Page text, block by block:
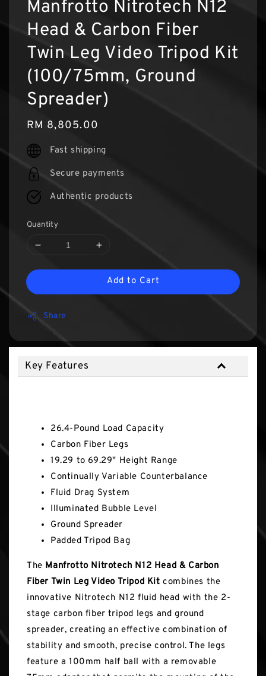
Manfrotto Nitrotech N12
Head & Carbon Fiber
Twin Leg Video Tripod Kit
(100/75mm, Ground
Spreader)
Regular
price
RM 8,805.00
Fast shipping
Secure payments
Authentic products
Quantity
Add to Cart
Share
Key Features
26.4-Pound Load Capacity
Carbon Fiber Legs
19.29 to 69.29" Height Range
Continually Variable Counterbalance
Fluid Drag System
Illuminated Bubble Level
Ground Spreader
Padded Tripod Bag
The Manfrotto Nitrotech N12 Head & Carbon
Fiber Twin Leg Video Tripod Kit combines the
innovative Nitrotech N12 fluid head with the 2-
stage carbon fiber tripod legs and ground
spreader, creating an effective combination of
stability and smooth, precise control. The legs
feature a 100mm half ball with a removable